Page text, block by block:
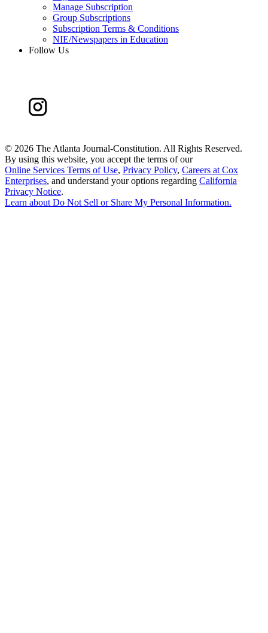
Manage Subscription
Group Subscriptions
Subscription Terms & Conditions
NIE/Newspapers in Education
Follow Us
© 2026 The Atlanta Journal-Constitution. All Rights Reserved.
By using this website, you accept the terms of our
Online Services Terms of Use, Privacy Policy, Careers at Cox
Enterprises, and understand your options regarding California
Privacy Notice.
Learn aboutDo Not Sell or Share My Personal Information.